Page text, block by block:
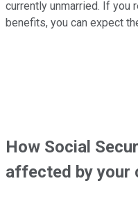
currently unmarried. If you
benefits, you can expect
How Social
affected by your